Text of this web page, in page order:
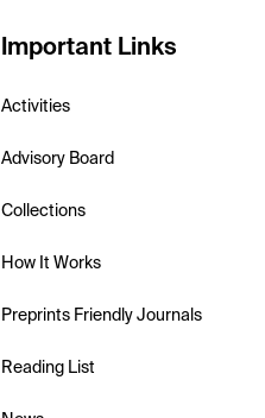
Important Links
Activities
Advisory Board
Collections
How It Works
Preprints Friendly Journals
Reading List